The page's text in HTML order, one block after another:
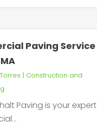
Paving Service
| Construction and
Paving is your expert